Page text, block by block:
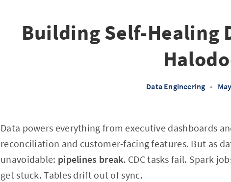
Building Self-Healing
Data Engineering •
Data powers everything from executive dashboards
reconciliation and customer-facing features. But as
unavoidable: pipelines break. CDC tasks fail. Spark
get stuck. Tables drift out of sync.